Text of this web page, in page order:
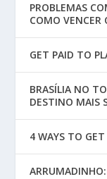
PROBLEMAS
COMO VENCER
GET PAID TO
BRASÍLIA NO
DESTINO MAIS
4 WAYS TO